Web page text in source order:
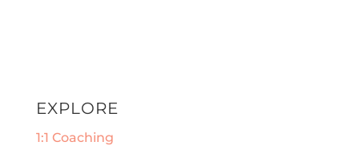
EXPLORE
1:1 Coaching